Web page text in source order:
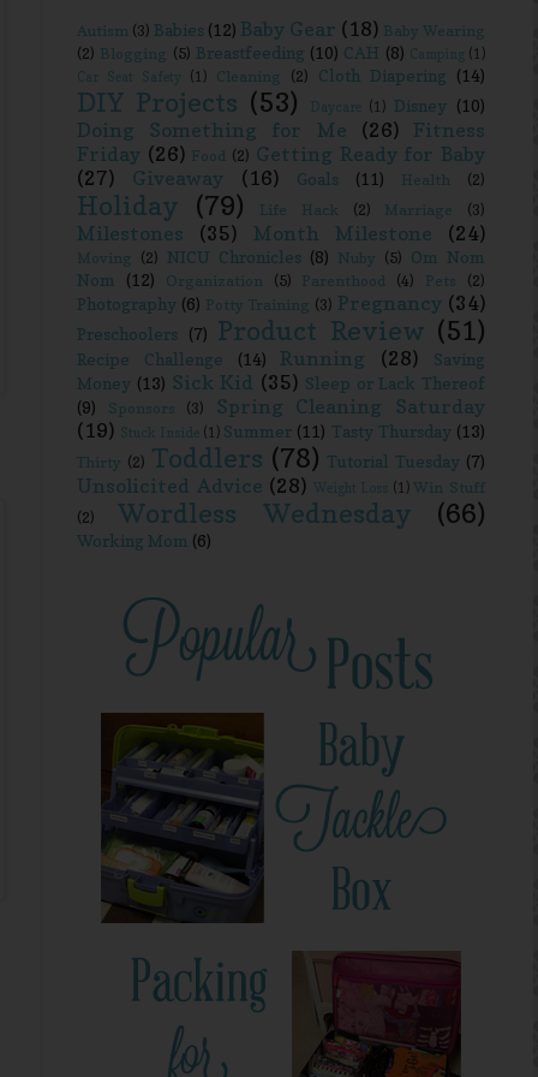
Autism (3) Babies (12) Baby Gear (18) Baby Wearing
(2) Blogging (5) Breastfeeding (10) CAH (8) Camping (1)
Car Seat Safety
(1) Cleaning (2) Cloth Diapering (14)
DIY Projects (53) Daycare (1) Disney (10)
Doing Something for Me (26)
Fitness
Friday (26) Food (2) Getting Ready for Baby
(27)
Giveaway (16) Goals (11) Health (2)
Holiday (79) Life Hack (2) Marriage (3)
Milestones (35) Month Milestone (24)
Moving (2) NICU Chronicles (8) Nuby (5) Om Nom
Nom
(12) Organization (5) Parenthood (4) Pets (2)
Photography (6) Potty Training (3) Pregnancy (34)
Preschoolers (7) Product Review (51)
Recipe Challenge (14) Running (28)
Saving
Money (13) Sick Kid (35) Sleep or Lack Thereof
(9)
Sponsors (3)
Spring Cleaning Saturday
(19) Stuck Inside (1) Summer (11) Tasty Thursday (13)
Thirty (2) Toddlers (78) Tutorial Tuesday (7)
Unsolicited Advice (28) Weight Loss (1) Win Stuff
(2)
Wordless Wednesday (66)
Working Mom (6)